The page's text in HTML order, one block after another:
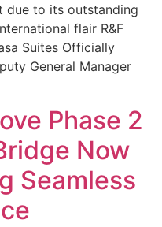
due to its outstanding
flair R&F
Suites Officially
General Manager
Phase 2
Now
Seamless